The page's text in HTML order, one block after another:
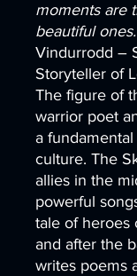
moments are
beautiful
Vindurrodd –
Storyteller of
The figure of
warrior poet
a
culture. The
allies in the
powerful
tale of heroes
and after the
writes poems